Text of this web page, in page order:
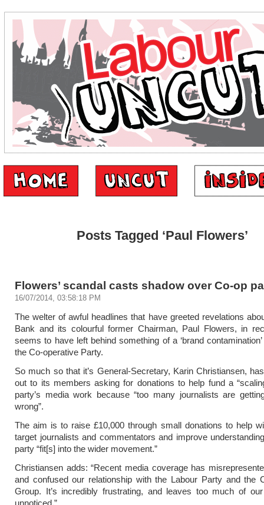
Posts Tagged ‘Paul Flowers’
Flowers’ scandal casts shadow over Co-op
16/07/2014, 03:58:18 PM
The welter of awful headlines that have greeted revelations
Bank and its colourful former Chairman, Paul Flowers, in
seems to have left behind something of a ‘brand
the Co-operative Party.
So much so that it’s General-Secretary, Karin Christiansen,
out to its members asking for donations to help fund a
party’s media work because “too many journalists are
wrong”.
The aim is to raise £10,000 through small donations to help
target journalists and commentators and improve
party “fit[s] into the wider movement.”
Christiansen adds: “Recent media coverage has
and confused our relationship with the Labour Party and the
Group. It’s incredibly frustrating, and leaves too much of
unnoticed.”